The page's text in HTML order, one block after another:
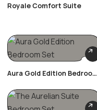
Royale Comfort Suite
Aura Gold Edition Bedroom